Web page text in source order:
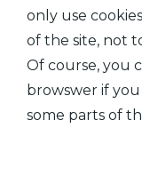
only use
of the site, not
Of course, you
browswer if
some parts of